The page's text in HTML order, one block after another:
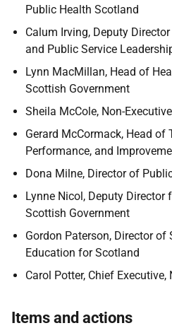
Public Health Scotland
Calum Irving, Deputy
and Public Service
Lynn MacMillan, Head of
Scottish Government
Sheila McCole, Non-
Gerard McCormack, Head of
Performance, and
Dona Milne, Director of
Lynne Nicol, Deputy Director
Scottish Government
Gordon Paterson, Director of
Education for Scotland
Carol Potter, Chief Executive,
Items and actions